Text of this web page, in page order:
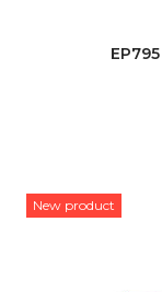
New product